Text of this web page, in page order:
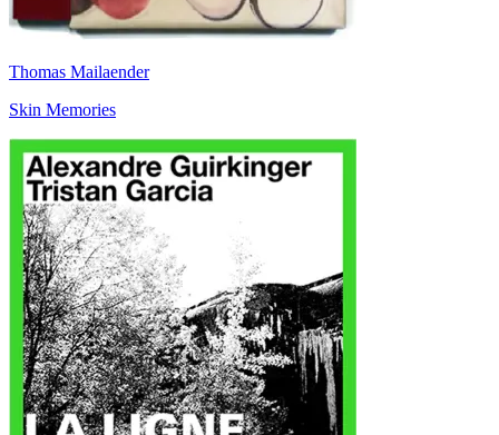
Thomas Mailaender
Skin Memories